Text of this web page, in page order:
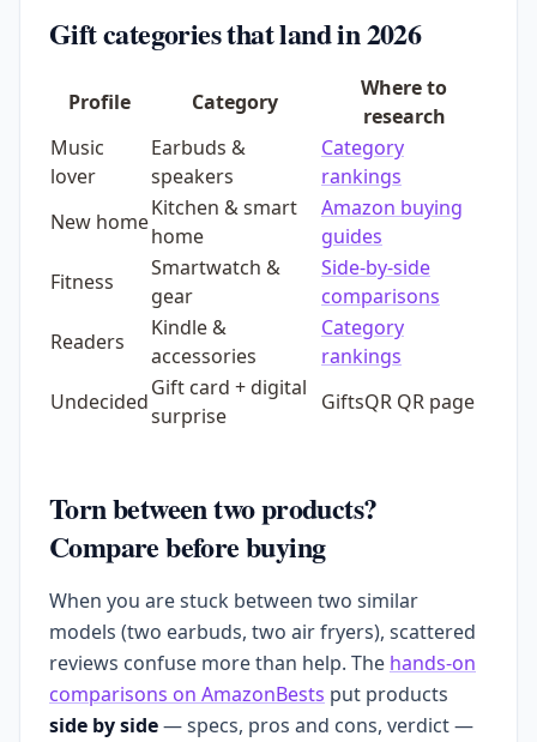
Gift categories that land in 2026
Profile Category
Where to
research
Music
lover
Earbuds &
speakers
Category
rankings
New home
Kitchen & smart
home
Amazon buying
guides
Fitness
Smartwatch &
gear
Side-by-side
comparisons
Readers
Kindle &
accessories
Category
rankings
Undecided
Gift card + digital
surprise
GiftsQR QR page
Torn between two products?
Compare before buying
When you are stuck between two similar
models (two earbuds, two air fryers), scattered
reviews confuse more than help. The hands-on
comparisons on AmazonBests put products
side by side— specs, pros and cons, verdict —